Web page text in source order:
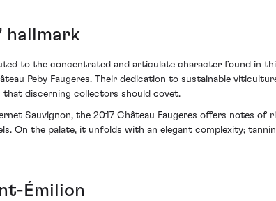
hallmark
to the concentrated and articulate character found in
Peby Faugeres. Their dedication to sustainable
discerning collectors should covet.
Sauvignon, the 2017 Château Faugeres offers notes of
On the palate, it unfolds with an elegant complexity;
Émilion